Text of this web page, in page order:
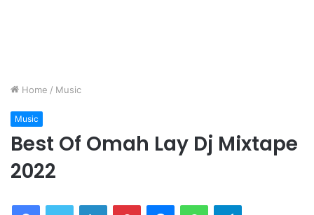
Home / Music
Music
Best Of Omah Lay Dj Mixtape
2022
FacebookTwitter LinkedInPinterestMessengerWhatsAppTelegram